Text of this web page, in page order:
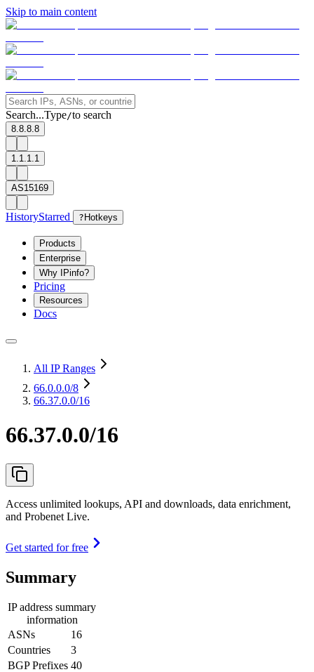
Skip to main content
Search...Type/to search
8.8.8.8
1.1.1.1
AS15169
HistoryStarred ? Hotkeys
Products
Enterprise
Why IPinfo?
Pricing
Resources
Docs
All IP Ranges
66.0.0.0/8
66.37.0.0/16
66.37.0.0/16
Access unlimited lookups, API and downloads, data enrichment,
and Probenet Live.
Get started for free
Summary
IP address summary
information
ASNs
16
Countries
3
BGP Prefixes 40